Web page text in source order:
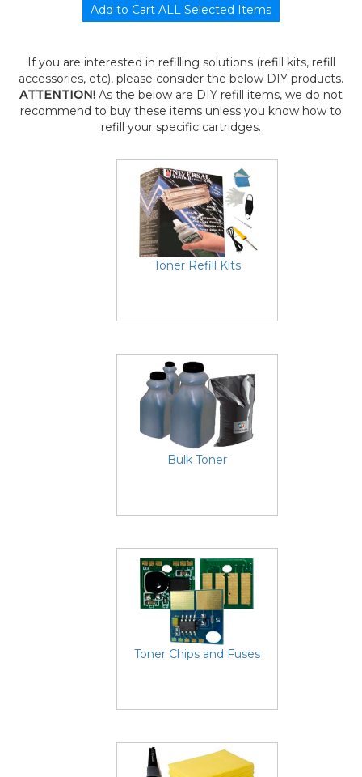
If you are interested in refilling solutions (refill kits, refill
accessories, etc), please consider the below DIY products.
ATTENTION! As the below are DIY refill items, we do not
recommend to buy these items unless you know how to
refill your specific cartridges.
Toner Refill Kits
Bulk Toner
Toner Chips and Fuses